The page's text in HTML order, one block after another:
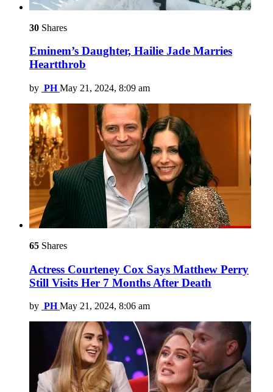
30 Shares
Eminem’s Daughter, Hailie Jade Marries
Heartthrob
by PH May 21, 2024, 8:09 am
65 Shares
Actress Courteney Cox Says Matthew Perry
Still Visits Her 7 Months After Death
by PH May 21, 2024, 8:06 am